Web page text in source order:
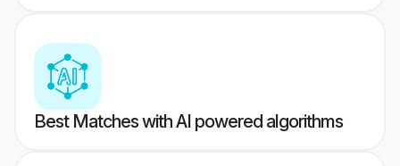
Best Matches with AI powered algorithms